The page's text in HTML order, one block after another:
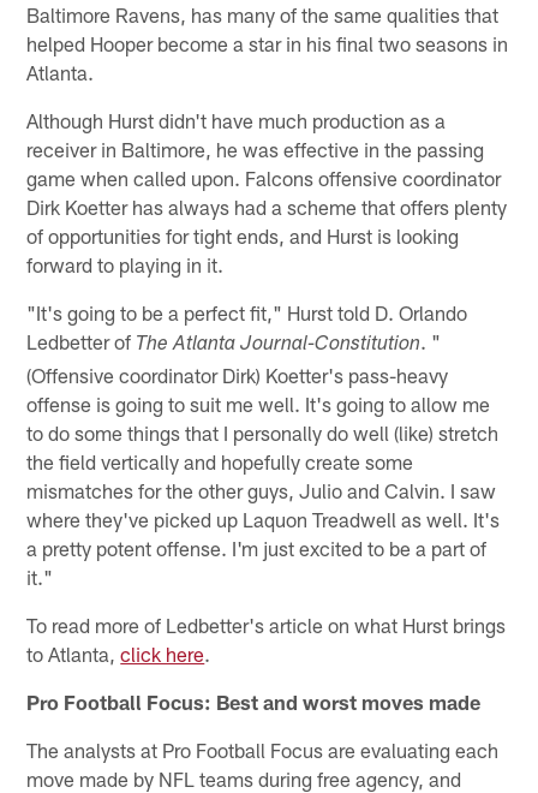
Baltimore Ravens, has many of the same qualities that
helped Hooper become a star in his final two seasons in
Atlanta.
Although Hurst didn't have much production as a
receiver in Baltimore, he was effective in the passing
game when called upon. Falcons offensive coordinator
Dirk Koetter has always had a scheme that offers plenty
of opportunities for tight ends, and Hurst is looking
forward to playing in it.
"It's going to be a perfect fit," Hurst told D. Orlando
Ledbetter of The Atlanta Journal-Constitution. "
(Offensive coordinator Dirk) Koetter's pass-heavy
offense is going to suit me well. It's going to allow me
to do some things that I personally do well (like) stretch
the field vertically and hopefully create some
mismatches for the other guys, Julio and Calvin. I saw
where they've picked up Laquon Treadwell as well. It's
a pretty potent offense. I'm just excited to be a part of
it."
To read more of Ledbetter's article on what Hurst brings
to Atlanta,click here.
Pro Football Focus: Best and worst moves made
The analysts at Pro Football Focus are evaluating each
move made by NFL teams during free agency, and